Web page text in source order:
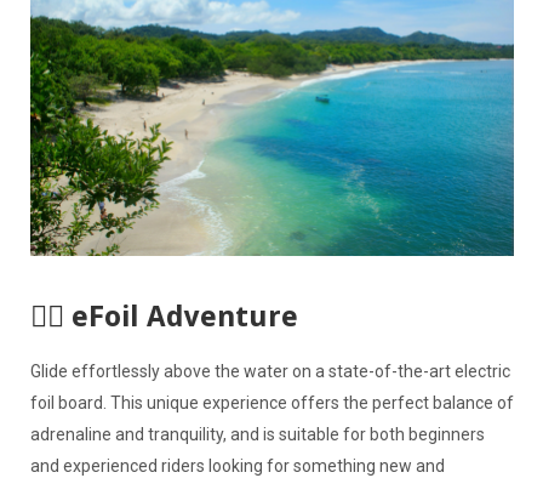
🏄‍♀️ eFoil Adventure
Glide effortlessly above the water on a state-of-the-art electric
foil board. This unique experience offers the perfect balance of
adrenaline and tranquility, and is suitable for both beginners
and experienced riders looking for something new and